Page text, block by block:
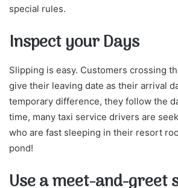
special rules.
Inspect your Days
Slipping is easy. Customers crossing
give their leaving date as their arrival
temporary difference, they follow the
time, many taxi service drivers are
who are fast sleeping in their resort
pond!
Use a meet-and-greet